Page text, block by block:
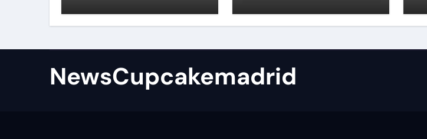
Categories
Components
Supplier
NewsCupcakemadrid